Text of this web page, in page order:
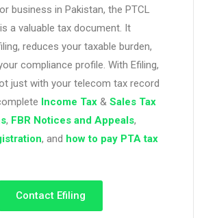
business in Pakistan, the PTCL
a valuable tax document. It
reduces your taxable burden,
compliance profile. With Efiling,
just with your telecom tax record
Income Tax & Sales Tax
, FBR Notices and Appeals,
, and how to pay PTA tax
Contact Efiling